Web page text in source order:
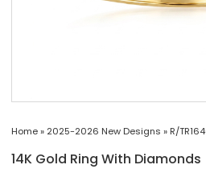
Home» 2025-2026 New Designs » R/
14K Gold Ring With Diamonds